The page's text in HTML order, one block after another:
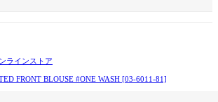
ラインストア
FRONT BLOUSE #ONE WASH [03-6011-81]